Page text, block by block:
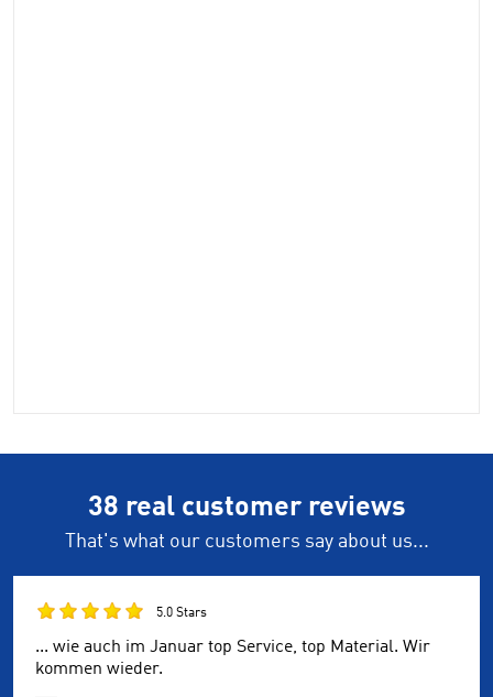
38 real customer reviews
That's what our customers say about us...
5.0 Stars
... wie auch im Januar top Service, top Material. Wir
kommen wieder.